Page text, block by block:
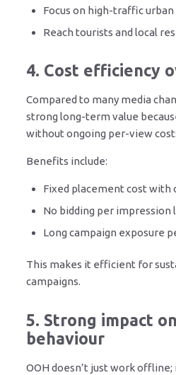
Focus on high-traffic urban
Reach tourists and local
4. Cost efficiency
Compared to many media
strong long-term value
without ongoing per-view
Benefits include:
Fixed placement cost with
No bidding per impression
Long campaign exposure
This makes it efficient for
campaigns.
5. Strong impact
behaviour
OOH doesn’t just work